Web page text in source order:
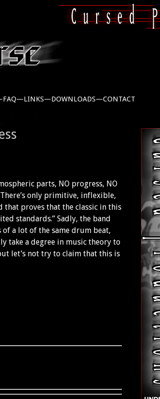
FAQ—LINKS—DOWNLOADS—CONTACT
parts, NO progress, NO
only primitive, inflexible,
that proves that the classic in this
standards.” Sadly, the band
of a lot of the same drum beat,
take a degree in music theory to
let’s not try to claim that this is